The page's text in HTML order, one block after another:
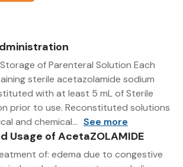
of Parenteral Solution Each
sterile acetazolamide sodium
with at least 5 mL of Sterile
prior to use. Reconstituted solutions
and chemical... See more
Usage of AcetaZOLAMIDE
of: edema due to congestive